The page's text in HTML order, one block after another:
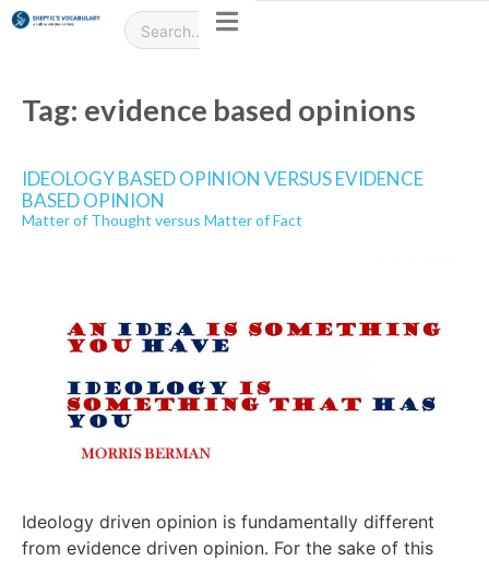
Tag: evidence based opinions
IDEOLOGY BASED OPINION VERSUS EVIDENCE
BASED OPINION
Matter of Thought versus Matter of Fact
Ideology driven opinion is fundamentally different
from evidence driven opinion. For the sake of this